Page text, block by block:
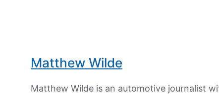
Matthew Wilde
Matthew Wilde is an automotive journalist